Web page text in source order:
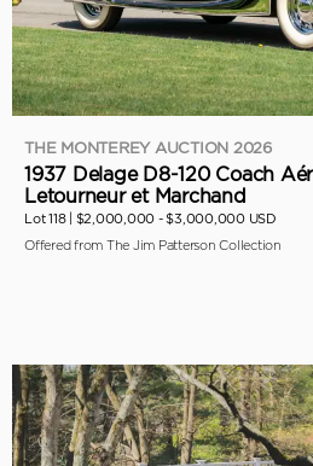
THE MONTEREY AUCTION 2026
1937 Delage D8-120 Coach
Letourneur et Marchand
Lot 118 | $2,000,000 - $3,000,000 USD
Offered from The Jim Patterson Collection